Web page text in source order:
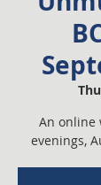
An online
evenings,